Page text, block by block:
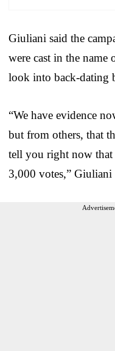
Giuliani said the
were cast in the name
look into back-dating
“We have evidence
but from others, that
tell you right now that
3,000 votes,” Giuliani